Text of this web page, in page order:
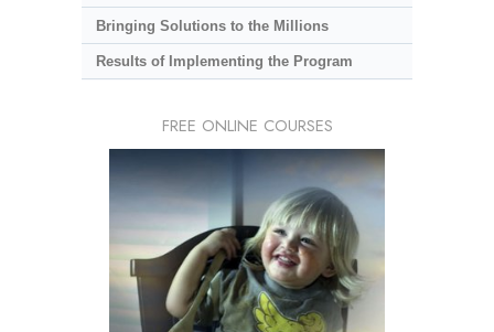
Bringing Solutions to the Millions
Results of Implementing the Program
FREE ONLINE COURSES